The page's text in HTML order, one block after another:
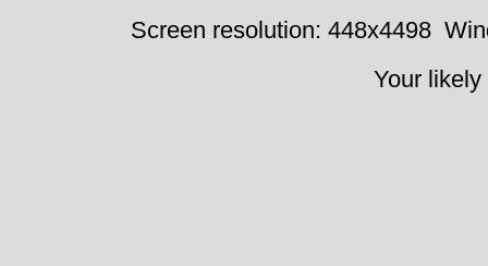
Screen resolution: 448x4498
Your